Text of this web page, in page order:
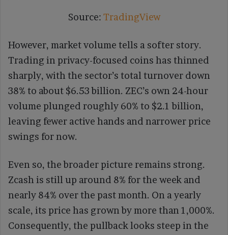
Source: TradingView
However, market volume tells a softer story.
Trading in privacy-focused coins has thinned
sharply, with the sector’s total turnover down
38% to about $6.53 billion. ZEC’s own 24-hour
volume plunged roughly 60% to $2.1 billion,
leaving fewer active hands and narrower price
swings for now.
Even so, the broader picture remains strong.
Zcash is still up around 8% for the week and
nearly 84% over the past month. On a yearly
scale, its price has grown by more than 1,000%.
Consequently, the pullback looks steep in the